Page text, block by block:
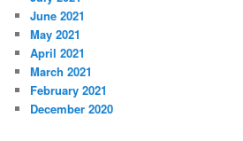
June 2021
May 2021
April 2021
March 2021
February 2021
December 2020